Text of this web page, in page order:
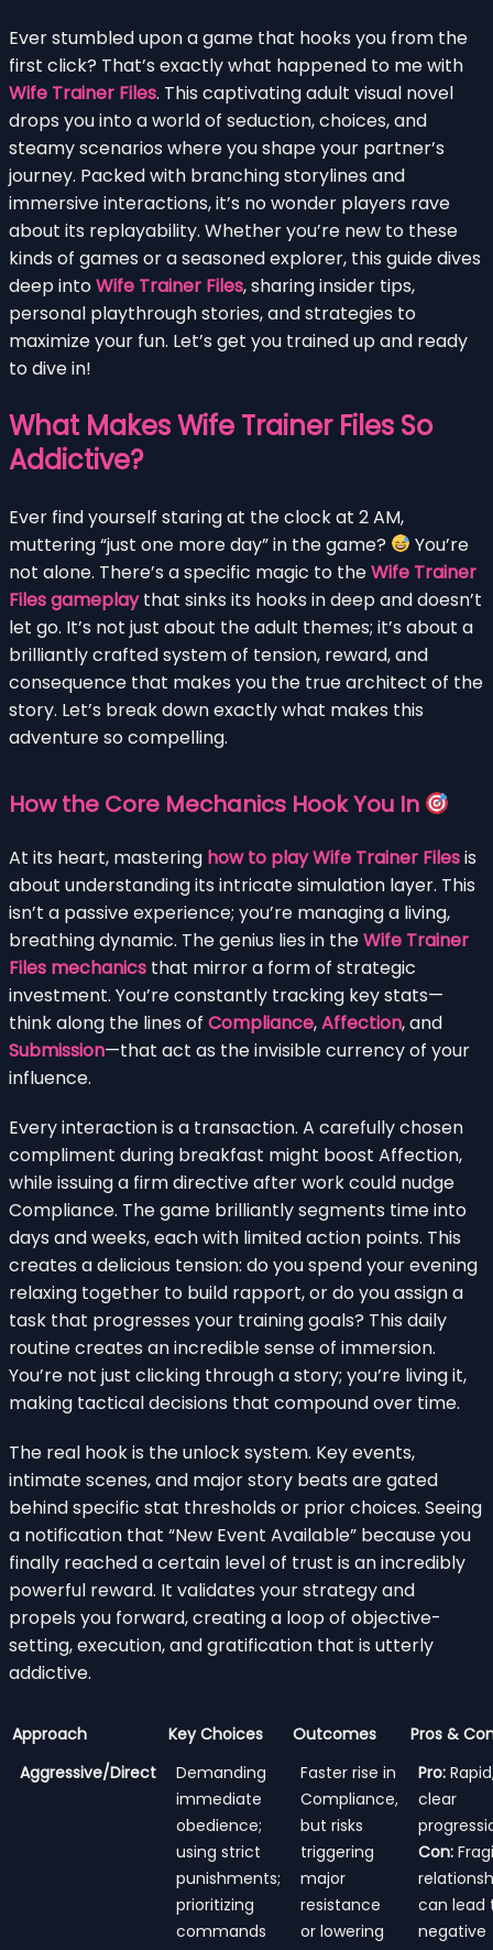
Ever stumbled upon a game that hooks you from the
first click? That’s exactly what happened to me with
Wife Trainer Files. This captivating adult visual novel
drops you into a world of seduction, choices, and
steamy scenarios where you shape your partner’s
journey. Packed with branching storylines and
immersive interactions, it’s no wonder players rave
about its replayability. Whether you’re new to these
kinds of games or a seasoned explorer, this guide dives
deep intoWife Trainer Files, sharing insider tips,
personal playthrough stories, and strategies to
maximize your fun. Let’s get you trained up and ready
to dive in!
What Makes Wife Trainer Files So
Addictive?
Ever find yourself staring at the clock at 2 AM,
muttering “just one more day” in the game?
You’re
not alone. There’s a specific magic to theWife Trainer
Files gameplaythat sinks its hooks in deep and doesn’t
let go. It’s not just about the adult themes; it’s about a
brilliantly crafted system of tension, reward, and
consequence that makes you the true architect of the
story. Let’s break down exactly what makes this
adventure so compelling.
How the Core Mechanics Hook You In
At its heart, mastering how to play Wife Trainer Filesis
about understanding its intricate simulation layer. This
isn’t a passive experience; you’re managing a living,
breathing dynamic. The genius lies in theWife Trainer
Files mechanics that mirror a form of strategic
investment. You’re constantly tracking key stats—
think along the lines of Compliance,Affection, and
Submission—that act as the invisible currency of your
influence.
Every interaction is a transaction. A carefully chosen
compliment during breakfast might boost Affection,
while issuing a firm directive after work could nudge
Compliance. The game brilliantly segments time into
days and weeks, each with limited action points. This
creates a delicious tension: do you spend your evening
relaxing together to build rapport, or do you assign a
task that progresses your training goals? This daily
routine creates an incredible sense of immersion.
You’re not just clicking through a story; you’re living it,
making tactical decisions that compound over time.
The real hook is the unlock system. Key events,
intimate scenes, and major story beats are gated
behind specific stat thresholds or prior choices. Seeing
a notification that “New Event Available” because you
finally reached a certain level of trust is an incredibly
powerful reward. It validates your strategy and
propels you forward, creating a loop of objective-
setting, execution, and gratification that is utterly
addictive.
Approach Key Choices Outcomes
Pros &
Aggressive/Direct
Demanding
immediate
obedience;
using strict
punishments;
prioritizing
commands
Faster rise in
Compliance,
but risks
triggering
major
resistance
or lowering
Pro:
clear
Con:
can lead
negative